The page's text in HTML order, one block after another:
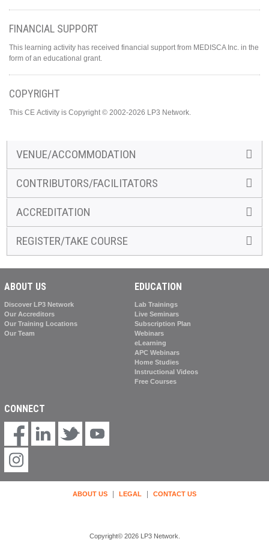
FINANCIAL SUPPORT
This learning activity has received financial support from MEDISCA Inc. in the
form of an educational grant.
COPYRIGHT
This CE Activity is Copyright © 2002-2026 LP3 Network.
VENUE/ACCOMMODATION
CONTRIBUTORS/FACILITATORS
ACCREDITATION
REGISTER/TAKE COURSE
ABOUT US
Discover LP3 Network
Our Accreditors
Our Training Locations
Our Team
EDUCATION
Lab Trainings
Live Seminars
Subscription Plan
Webinars
eLearning
APC Webinars
Home Studies
Instructional Videos
Free Courses
CONNECT
ABOUT US LEGAL CONTACT US
Copyright© 2026 LP3 Network.